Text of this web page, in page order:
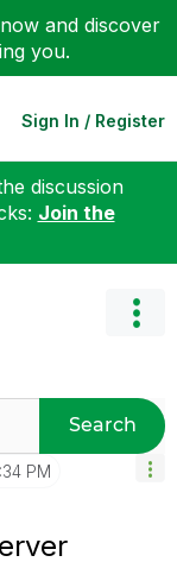
now and discover
you.
Sign In / Register
discussion
Join the
Search
PM